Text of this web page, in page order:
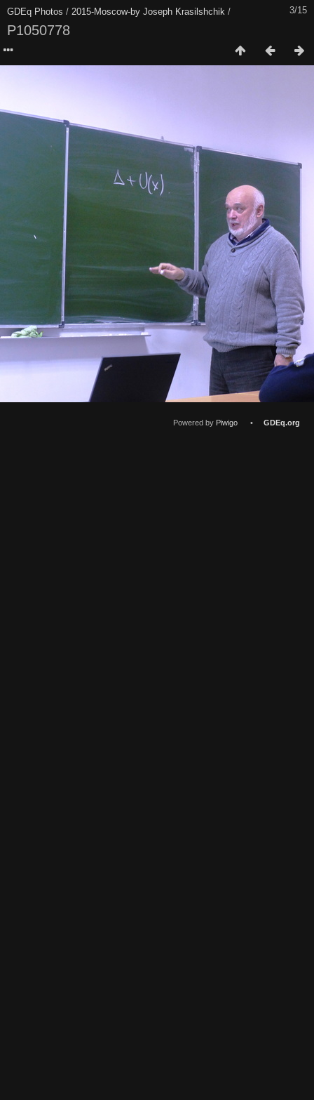
3/15
GDEq Photos / 2015-Moscow-by Joseph Krasilshchik /
P1050778
Powered by Piwigo • GDEq.org